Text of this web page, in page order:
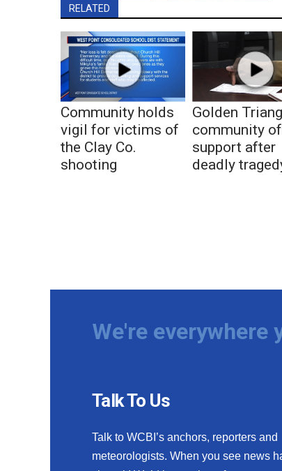
RELATED
Community holds
vigil for victims of
the Clay Co.
shooting
Golden
community
support after
deadly
We're everywhere
Talk To Us
Talk to WCBI’s anchors, reporters and
meteorologists. When you see news